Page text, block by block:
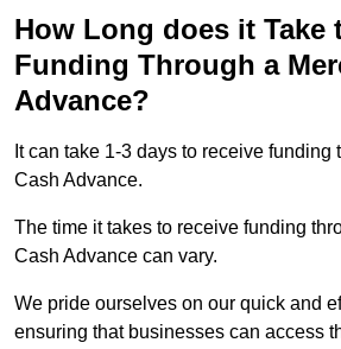
How Long does it Take
Funding Through a
Advance?
It can take 1-3 days to receive funding
Cash Advance.
The time it takes to receive funding
Cash Advance can vary.
We pride ourselves on our quick and
ensuring that businesses can access